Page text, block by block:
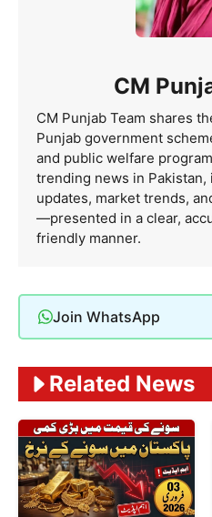
CM
CM Punjab Team shares
Punjab government
and public welfare
trending news in
updates, market trends,
—presented in a clear,
friendly manner.
Join WhatsApp
Related News